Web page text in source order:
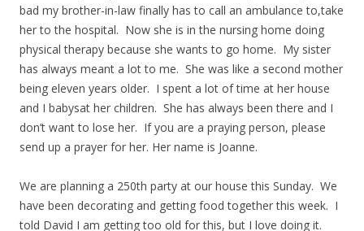
bad my brother-in-law finally has to call an ambulance to,take
her to the hospital. Now she is in the nursing home doing
physical therapy because she wants to go home. My sister
has always meant a lot to me. She was like a second mother
being eleven years older. I spent a lot of time at her house
and I babysat her children. She has always been there and I
don’t want to lose her. If you are a praying person, please
send up a prayer for her. Her name is Joanne.
We are planning a 250th party at our house this Sunday. We
have been decorating and getting food together this week. I
told David I am getting too old for this, but I love doing it.